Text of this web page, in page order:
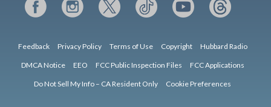
Feedback Privacy Policy Terms of Use Copyright Hubbard Radio
DMCA Notice EEO FCC Public Inspection Files FCC Applications
Do Not Sell My Info – CA Resident Only Cookie Preferences